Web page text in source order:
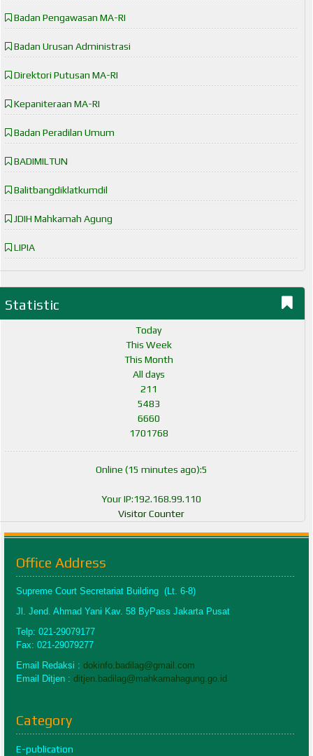
Badan Pengawasan MA-RI
Badan Urusan Administrasi
Direktori Putusan MA-RI
Kepaniteraan MA-RI
Badan Peradilan Umum
BADIMILTUN
Balitbangdiklatkumdil
JDIH Mahkamah Agung
LIPIA
Statistic
Today
This Week
This Month
All days
211
5483
6660
1701768
Online (15 minutes ago):5
Your IP:192.168.99.110
Visitor Counter
Office Address
Supreme Court Secretariat Building (Lt. 6-8)
Jl. Jend. Ahmad Yani Kav. 58 ByPass Jakarta Pusat
Telp: 021-29079177
Fax: 021-29079277
Email Redaksi : dokinfo.badilag@gmail.com
Email Ditjen : ditjen.badilag@mahkamahagung.go.id
Category
E-publication